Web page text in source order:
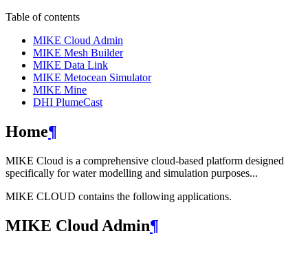
Table of contents
MIKE Cloud Admin
MIKE Mesh Builder
MIKE Data Link
MIKE Metocean Simulator
MIKE Mine
DHI PlumeCast
Home¶
MIKE Cloud is a comprehensive cloud-based platform designed
specifically for water modelling and simulation purposes...
MIKE CLOUD contains the following applications.
MIKE Cloud Admin¶